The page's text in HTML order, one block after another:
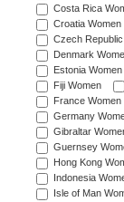
Costa Rica
Croatia Women
Czech
Denmark
Estonia Women
Fiji Women
France Women
Germany
Gibraltar
Guernsey
Hong Kong
Indonesia
Isle of Man